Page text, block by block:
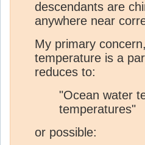
descendants are
anywhere near
My primary
temperature is a
reduces to:
"Ocean water
temperatures"
or possible: